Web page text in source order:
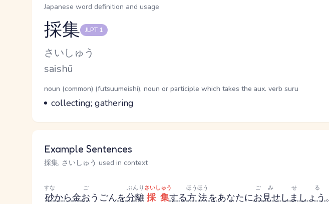
Japanese word definition and usage
Reading and JLPT level
採集 JLPT 1
Kana Reading
さいしゅう
Romaji
saishū
Word Senses
Parts of speech
noun (common) (futsuumeishi), noun or participle which takes the aux. verb suru
Meaning
collecting; gathering
Example Sentences
採集, さいしゅう used in context
砂
すな
から金お
ご
うごんを分離
ぶんり
採集
さいしゅう
する方法
ほうほう
をあなたにお
ご
見せしましょう
みせる
。